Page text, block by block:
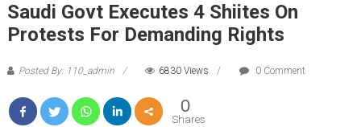
Saudi Govt Executes 4 Shiites On
Protests For Demanding Rights
Posted By: 110_admin 6830 Views 0 Comment
0
Shares